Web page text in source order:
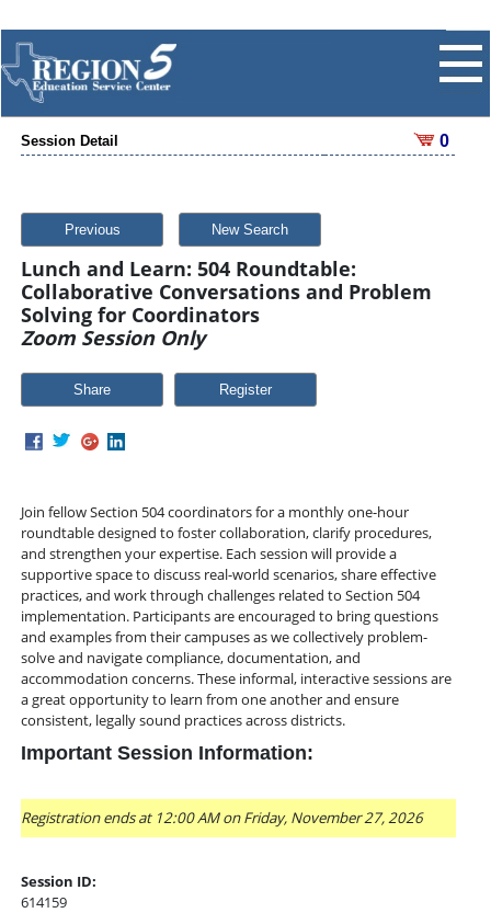
Session Detail 0
Previous New Search
Lunch and Learn: 504 Roundtable:
Collaborative Conversations and Problem
Solving for Coordinators
Zoom Session Only
Share
Join fellow Section 504 coordinators for a monthly one-hour
roundtable designed to foster collaboration, clarify procedures,
and strengthen your expertise. Each session will provide a
supportive space to discuss real-world scenarios, share effective
practices, and work through challenges related to Section 504
implementation. Participants are encouraged to bring questions
and examples from their campuses as we collectively problem-
solve and navigate compliance, documentation, and
accommodation concerns. These informal, interactive sessions are
a great opportunity to learn from one another and ensure
consistent, legally sound practices across districts.
Important Session Information:
Registration ends at 12:00 AM on Friday, November 27, 2026
Session ID:
614159